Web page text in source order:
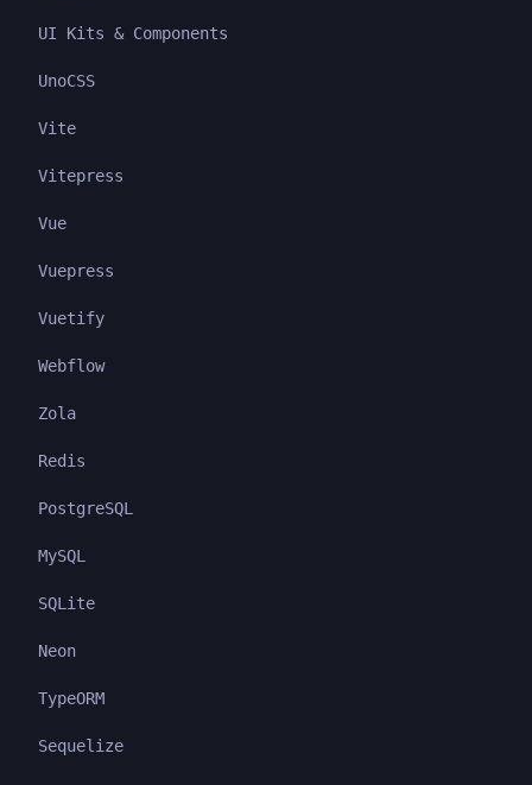
UI Kits & Components
UnoCSS
Vite
Vitepress
Vue
Vuepress
Vuetify
Webflow
Zola
Redis
PostgreSQL
MySQL
SQLite
Neon
TypeORM
Sequelize